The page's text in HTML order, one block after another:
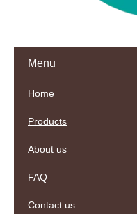
Menu
Home
Products
About us
FAQ
Contact us